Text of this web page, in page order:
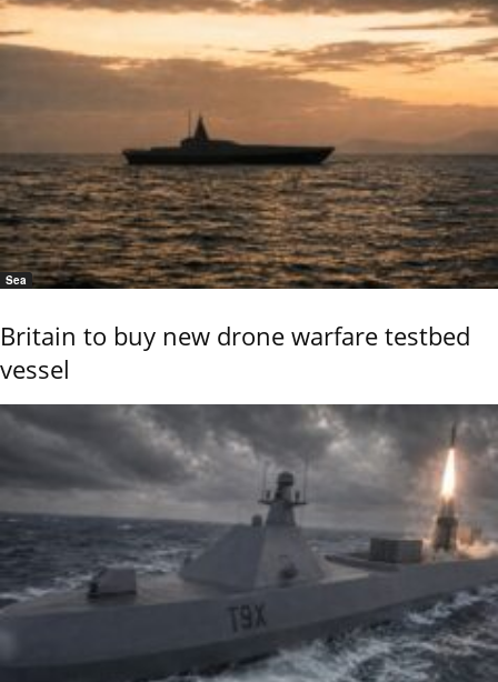
Sea
Britain to buy new drone warfare testbed
vessel